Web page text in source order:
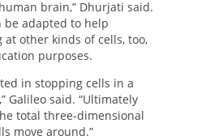
brain,” Dhurjati said.
be adapted to help
at other kinds of cells, too,
purposes.
in stopping cells in a
Galileo said. “Ultimately
total three-dimensional
move around.”